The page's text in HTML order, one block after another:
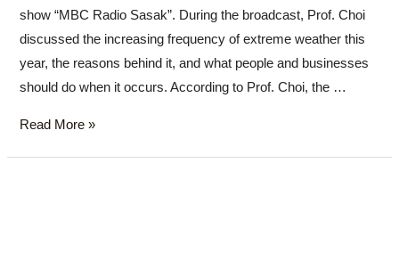
show “MBC Radio Sasak”. During the broadcast, Prof. Choi
discussed the increasing frequency of extreme weather this
year, the reasons behind it, and what people and businesses
should do when it occurs. According to Prof. Choi, the …
Read More »